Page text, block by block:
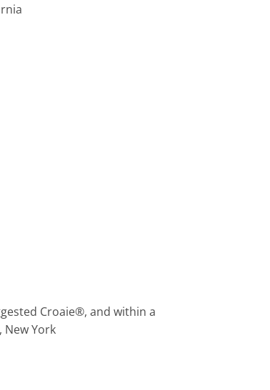
Croaie®, and within a
New York